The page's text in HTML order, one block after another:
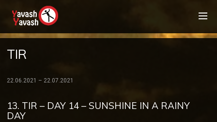
TIR
22.06.2021 – 22.07.2021
13. TIR – DAY 14 – SUNSHINE IN A RAINY
DAY